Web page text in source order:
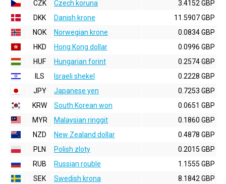
CZK
Czech koruna
3.4152 GBP
DKK
Danish krone
11.5907 GBP
NOK
Norwegian krone
0.0834 GBP
HKD
Hong Kong dollar
0.0996 GBP
HUF
Hungarian forint
0.2574 GBP
ILS
Israeli shekel
0.2228 GBP
JPY
Japanese yen
0.7253 GBP
KRW
South Korean won
0.0651 GBP
MYR
Malaysian ringgit
0.1860 GBP
NZD
New Zealand dollar
0.4878 GBP
PLN
Polish zloty
0.2015 GBP
RUB
Russian rouble
1.1555 GBP
SEK
Swedish krona
8.1842 GBP